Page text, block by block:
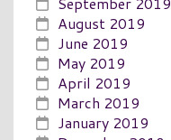
August 2019
June 2019
May 2019
April 2019
March 2019
January 2019